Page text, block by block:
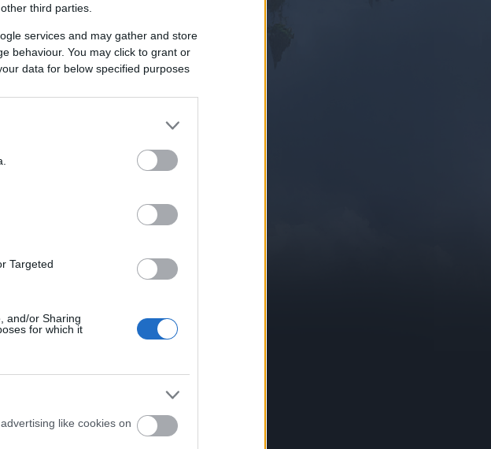
third parties.
services and may gather and store
behaviour. You may click to grant or
data for below specified purposes
Targeted
and/or Sharing
for which it
like cookies on